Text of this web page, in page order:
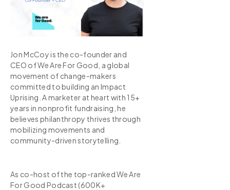
Jon McCoy is the co-founder and
CEO of We Are For Good, a global
movement of change-makers
committed to building an Impact
Uprising. A marketer at heart with 15+
years in nonprofit fundraising, he
believes philanthropy thrives through
mobilizing movements and
community-driven storytelling.
As co-host of the top-ranked We Are
For Good Podcast (600K+